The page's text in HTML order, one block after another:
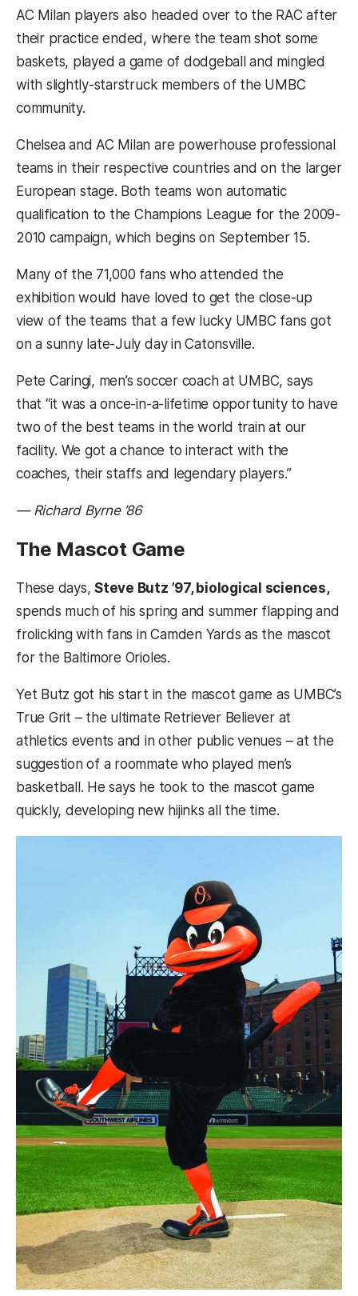
AC Milan players also headed over to the RAC after
their practice ended, where the team shot some
baskets, played a game of dodgeball and mingled
with slightly-starstruck members of the UMBC
community.
Chelsea and AC Milan are powerhouse professional
teams in their respective countries and on the larger
European stage. Both teams won automatic
qualification to the Champions League for the 2009-
2010 campaign, which begins on September 15.
Many of the 71,000 fans who attended the
exhibition would have loved to get the close-up
view of the teams that a few lucky UMBC fans got
on a sunny late-July day in Catonsville.
Pete Caringi, men’s soccer coach at UMBC, says
that “it was a once-in-a-lifetime opportunity to have
two of the best teams in the world train at our
facility. We got a chance to interact with the
coaches, their staffs and legendary players.”
— Richard Byrne ’86
The Mascot Game
These days,Steve Butz ’97, biological sciences,
spends much of his spring and summer flapping and
frolicking with fans in Camden Yards as the mascot
for the Baltimore Orioles.
Yet Butz got his start in the mascot game as UMBC’s
True Grit – the ultimate Retriever Believer at
athletics events and in other public venues – at the
suggestion of a roommate who played men’s
basketball. He says he took to the mascot game
quickly, developing new hijinks all the time.